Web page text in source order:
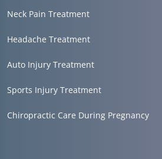
Neck Pain Treatment
Headache Treatment
Auto Injury Treatment
Sports Injury Treatment
Chiropractic Care During Pregnancy